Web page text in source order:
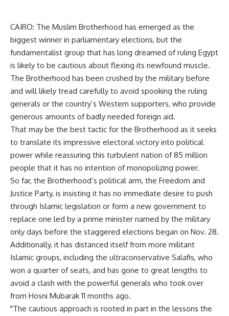
CAIRO: The Muslim Brotherhood has emerged as the
biggest winner in parliamentary elections, but the
fundamentalist group that has long dreamed of ruling Egypt
is likely to be cautious about flexing its newfound muscle.
The Brotherhood has been crushed by the military before
and will likely tread carefully to avoid spooking the ruling
generals or the country’s Western supporters, who provide
generous amounts of badly needed foreign aid.
That may be the best tactic for the Brotherhood as it seeks
to translate its impressive electoral victory into political
power while reassuring this turbulent nation of 85 million
people that it has no intention of monopolizing power.
So far, the Brotherhood’s political arm, the Freedom and
Justice Party, is insisting it has no immediate desire to push
through Islamic legislation or form a new government to
replace one led by a prime minister named by the military
only days before the staggered elections began on Nov. 28.
Additionally, it has distanced itself from more militant
Islamic groups, including the ultraconservative Salafis, who
won a quarter of seats, and has gone to great lengths to
avoid a clash with the powerful generals who took over
from Hosni Mubarak 11 months ago.
"The cautious approach is rooted in part in the lessons the